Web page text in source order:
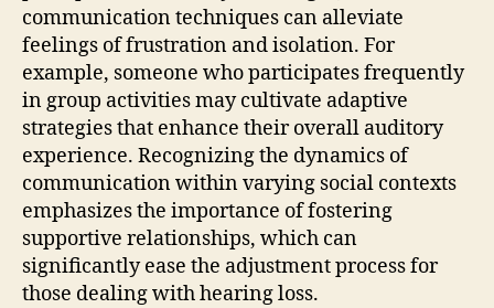
communication techniques can alleviate
feelings of frustration and isolation. For
example, someone who participates frequently
in group activities may cultivate adaptive
strategies that enhance their overall auditory
experience. Recognizing the dynamics of
communication within varying social contexts
emphasizes the importance of fostering
supportive relationships, which can
significantly ease the adjustment process for
those dealing with hearing loss.